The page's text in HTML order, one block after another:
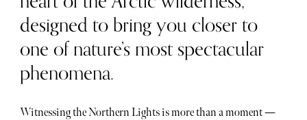
designed to bring you closer to
one of nature’s most spectacular
phenomena.
Witnessing the Northern Lights is more than a moment —